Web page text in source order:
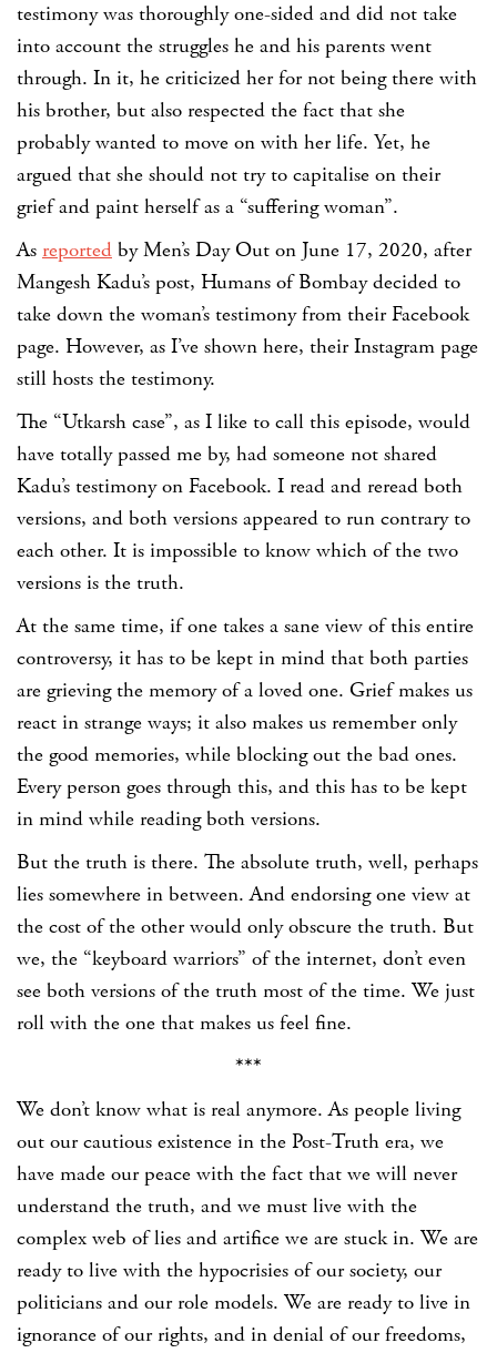
testimony was thoroughly one-sided and did not take
into account the struggles he and his parents went
through. In it, he criticized her for not being there with
his brother, but also respected the fact that she
probably wanted to move on with her life. Yet, he
argued that she should not try to capitalise on their
grief and paint herself as a “suffering woman”.
As reported by Men’s Day Out on June 17, 2020, after
Mangesh Kadu’s post, Humans of Bombay decided to
take down the woman’s testimony from their Facebook
page. However, as I’ve shown here, their Instagram page
still hosts the testimony.
The “Utkarsh case”, as I like to call this episode, would
have totally passed me by, had someone not shared
Kadu’s testimony on Facebook. I read and reread both
versions, and both versions appeared to run contrary to
each other. It is impossible to know which of the two
versions is the truth.
At the same time, if one takes a sane view of this entire
controversy, it has to be kept in mind that both parties
are grieving the memory of a loved one. Grief makes us
react in strange ways; it also makes us remember only
the good memories, while blocking out the bad ones.
Every person goes through this, and this has to be kept
in mind while reading both versions.
But the truth is there. The absolute truth, well, perhaps
lies somewhere in between. And endorsing one view at
the cost of the other would only obscure the truth. But
we, the “keyboard warriors” of the internet, don’t even
see both versions of the truth most of the time. We just
roll with the one that makes us feel fine.
***
We don’t know what is real anymore. As people living
out our cautious existence in the Post-Truth era, we
have made our peace with the fact that we will never
understand the truth, and we must live with the
complex web of lies and artifice we are stuck in. We are
ready to live with the hypocrisies of our society, our
politicians and our role models. We are ready to live in
ignorance of our rights, and in denial of our freedoms,